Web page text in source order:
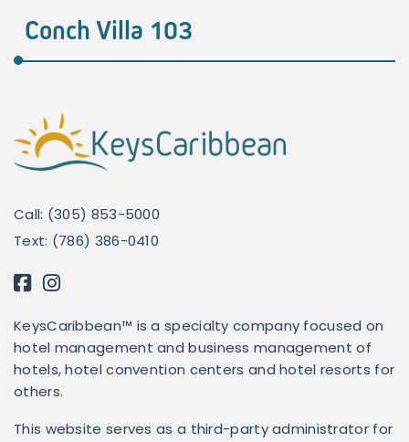
Conch Villa 103
Call: (305) 853-5000
Text: (786) 386-0410
KeysCaribbean™ is a specialty company focused on
hotel management and business management of
hotels, hotel convention centers and hotel resorts for
others.
This website serves as a third-party administrator for